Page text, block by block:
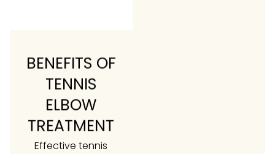
BENEFITS OF
TENNIS
ELBOW
TREATMENT
Effective tennis